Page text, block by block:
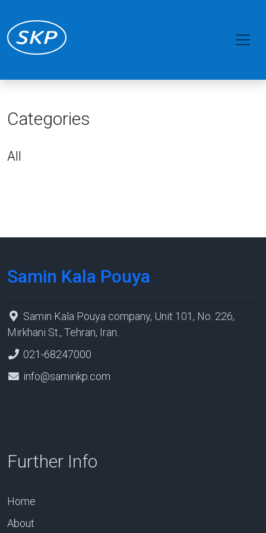
Categories
All
Samin Kala Pouya
Samin Kala Pouya company, Unit 101, No. 226,
Mirkhani St., Tehran, Iran.
021-68247000
info@saminkp.com
Further Info
Home
About